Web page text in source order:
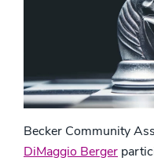
Becker Community
DiMaggio Berger